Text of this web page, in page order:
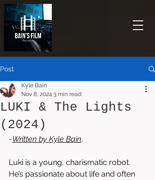
Post
LUKI & The Lights
(2024)
Kyle Bain
Nov 8, 2024 3 min read
-Written by Kyle Bain.
Luki is a young, charismatic robot.
He’s passionate about life and often